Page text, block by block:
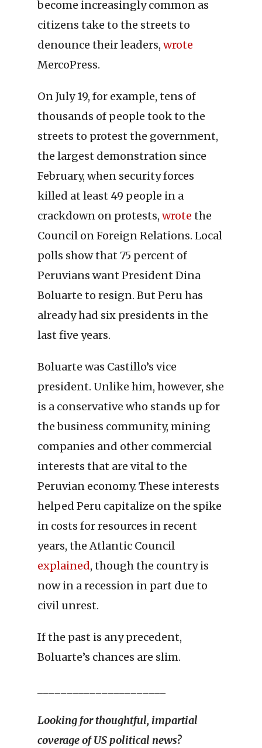
become increasingly common as
citizens take to the streets to
denounce their leaders, wrote
MercoPress.
On July 19, for example, tens of
thousands of people took to the
streets to protest the government,
the largest demonstration since
February, when security forces
killed at least 49 people in a
crackdown on protests, wrote the
Council on Foreign Relations. Local
polls show that 75 percent of
Peruvians want President Dina
Boluarte to resign. But Peru has
already had six presidents in the
last five years.
Boluarte was Castillo’s vice
president. Unlike him, however, she
is a conservative who stands up for
the business community, mining
companies and other commercial
interests that are vital to the
Peruvian economy. These interests
helped Peru capitalize on the spike
in costs for resources in recent
years, the Atlantic Council
explained, though the country is
now in a recession in part due to
civil unrest.
If the past is any precedent,
Boluarte’s chances are slim.
Looking for thoughtful, impartial
coverage of USpolitical news?